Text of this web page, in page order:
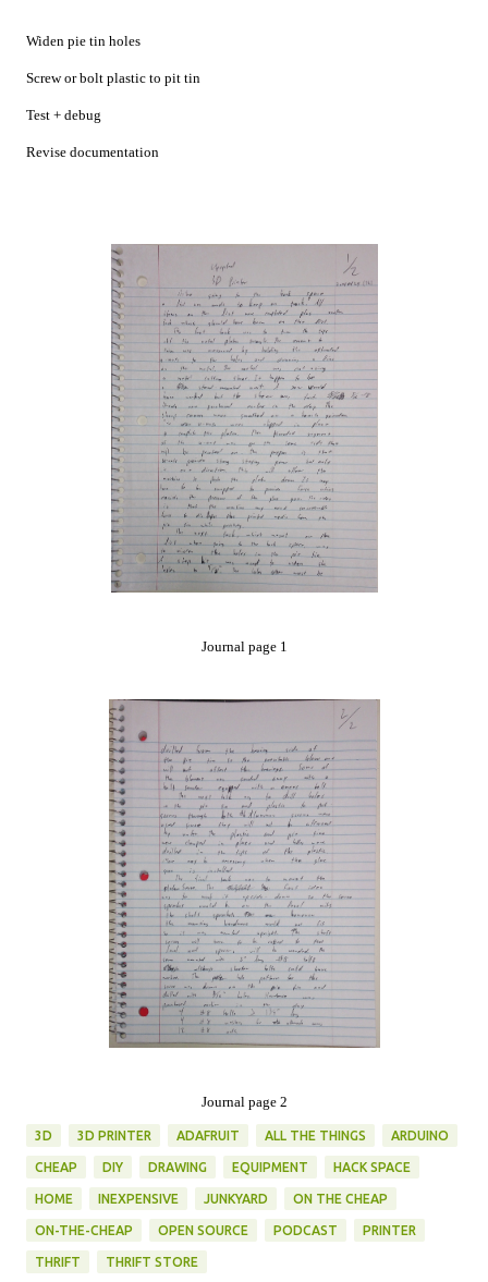
Widen pie tin holes
Screw or bolt plastic to pit tin
Test + debug
Revise documentation
Journal page 1
Journal page 2
3D 3D PRINTER ADAFRUIT ALL THE THINGS ARDUINO
CHEAP DIY DRAWING EQUIPMENT HACK SPACE
HOME INEXPENSIVE JUNKYARD ON THE CHEAP
ON-THE-CHEAP OPEN SOURCE PODCAST PRINTER
THRIFT THRIFT STORE